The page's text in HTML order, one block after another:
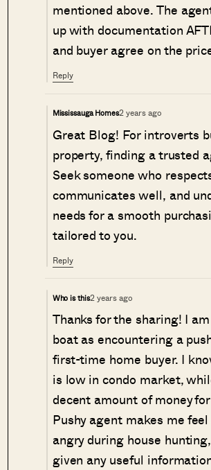
mentioned above. The
up with documentation
and buyer agree on the
Reply
Mississauga Homes2 years ago
Great Blog! For introverts
property, finding a trusted
Seek someone who
communicates well, and
needs for a smooth
tailored to you.
Reply
Who is this2 years ago
Thanks for the sharing! I
boat as encountering a
first-time home buyer. I
is low in condo market,
decent amount of money
Pushy agent makes me
angry during house
given any useful